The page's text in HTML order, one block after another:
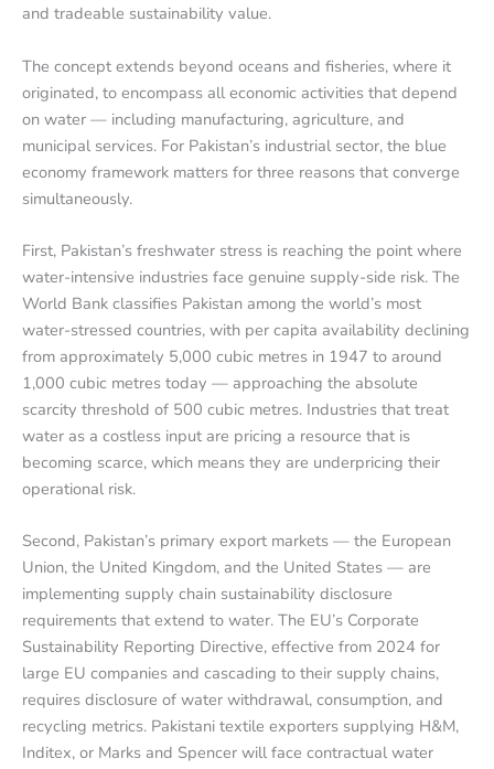
and tradeable sustainability value.
The concept extends beyond oceans and fisheries, where it
originated, to encompass all economic activities that depend
on water — including manufacturing, agriculture, and
municipal services. For Pakistan’s industrial sector, the blue
economy framework matters for three reasons that converge
simultaneously.
First, Pakistan’s freshwater stress is reaching the point where
water-intensive industries face genuine supply-side risk. The
World Bank classifies Pakistan among the world’s most
water-stressed countries, with per capita availability declining
from approximately 5,000 cubic metres in 1947 to around
1,000 cubic metres today — approaching the absolute
scarcity threshold of 500 cubic metres. Industries that treat
water as a costless input are pricing a resource that is
becoming scarce, which means they are underpricing their
operational risk.
Second, Pakistan’s primary export markets — the European
Union, the United Kingdom, and the United States — are
implementing supply chain sustainability disclosure
requirements that extend to water. The EU’s Corporate
Sustainability Reporting Directive, effective from 2024 for
large EU companies and cascading to their supply chains,
requires disclosure of water withdrawal, consumption, and
recycling metrics. Pakistani textile exporters supplying H&M,
Inditex, or Marks and Spencer will face contractual water